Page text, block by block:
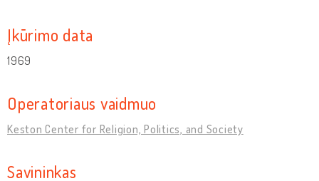
Įkūrimo data
1969
Operatoriaus vaidmuo
Keston Center for Religion, Politics, and Society
Savininkas